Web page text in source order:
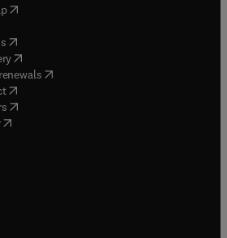
( opens in new tab/window
in new tab/window
( opens in new tab/window
(opens in new tab/window
( opens in new tab/window
( opens in new tab/window
( opens in new tab/window
in new tab/window
in new tab/window